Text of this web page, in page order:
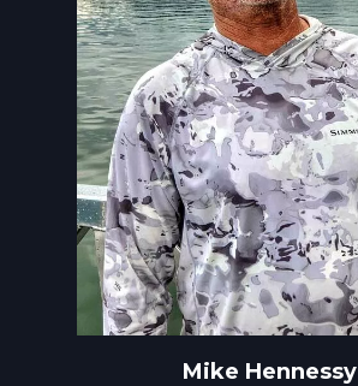
Mike Hennessy